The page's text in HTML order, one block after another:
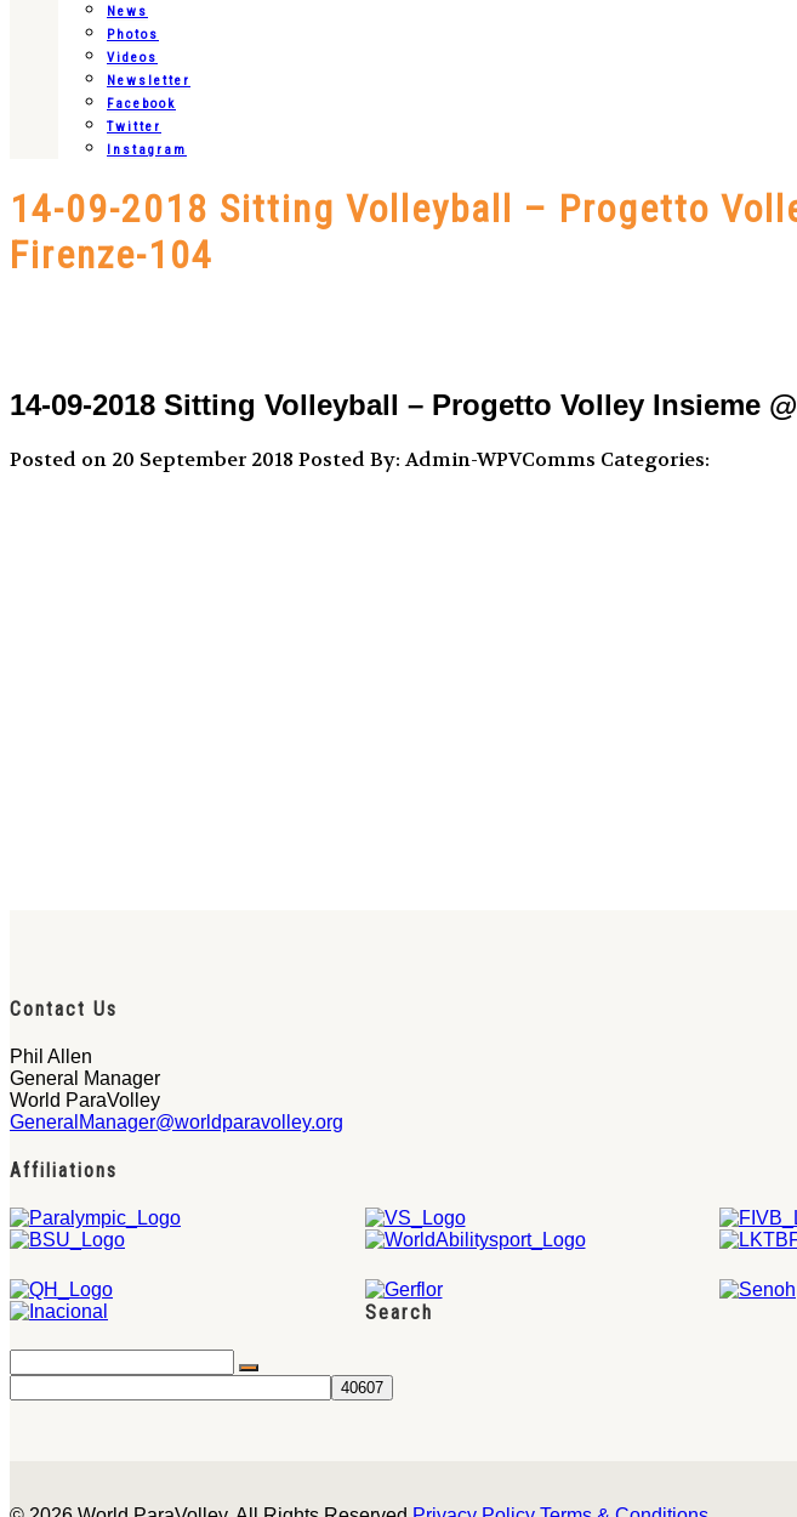
News
Photos
Videos
Newsletter
Facebook
Twitter
Instagram
14-09-2018 Sitting Volleyball – Progetto
Firenze-104
14-09-2018 Sitting Volleyball – Progetto Volley Insieme
Posted on 20 September 2018 Posted By: Admin-WPVComms Categories:
Contact Us
Phil Allen
General Manager
World ParaVolley
GeneralManager@worldparavolley.org
Affiliations
Search